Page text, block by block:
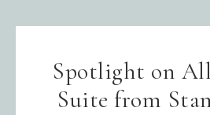
Spotlight on
Suite from